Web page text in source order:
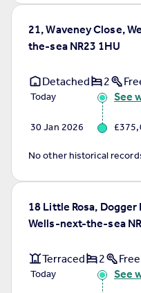
21, Waveney Close,
the-sea NR23 1HU
Detached 2
Today See
30 Jan 2026
No other historical
18 Little Rosa, Dogger
Wells-next-the-sea
Terraced 2
Today See